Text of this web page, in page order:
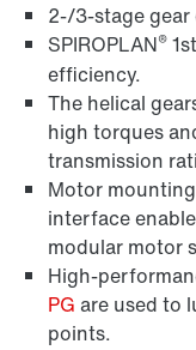
Lubricants
2-/3-stage gear
SPIROPLAN®
efficiency.
The helical
high torques
transmission
Motor
interface
modular motor
High-
PG are used to
points.